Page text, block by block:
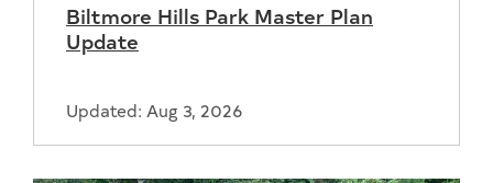
Biltmore Hills Park Master Plan
Update
Updated: Aug 3, 2026